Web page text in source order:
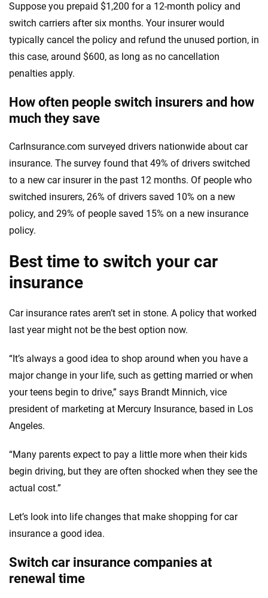
Suppose you prepaid $1,200 for a 12-month policy and
switch carriers after six months. Your insurer would
typically cancel the policy and refund the unused portion, in
this case, around $600, as long as no cancellation
penalties apply.
How often people switch insurers and how
much they save
CarInsurance.com surveyed drivers nationwide about car
insurance. The survey found that 49% of drivers switched
to a new car insurer in the past 12 months. Of people who
switched insurers, 26% of drivers saved 10% on a new
policy, and 29% of people saved 15% on a new insurance
policy.
Best time to switch your car
insurance
Car insurance rates aren’t set in stone. A policy that worked
last year might not be the best option now.
“It’s always a good idea to shop around when you have a
major change in your life, such as getting married or when
your teens begin to drive,” says Brandt Minnich, vice
president of marketing at Mercury Insurance, based in Los
Angeles.
“Many parents expect to pay a little more when their kids
begin driving, but they are often shocked when they see the
actual cost.”
Let’s look into life changes that make shopping for car
insurance a good idea.
Switch car insurance companies at
renewal time